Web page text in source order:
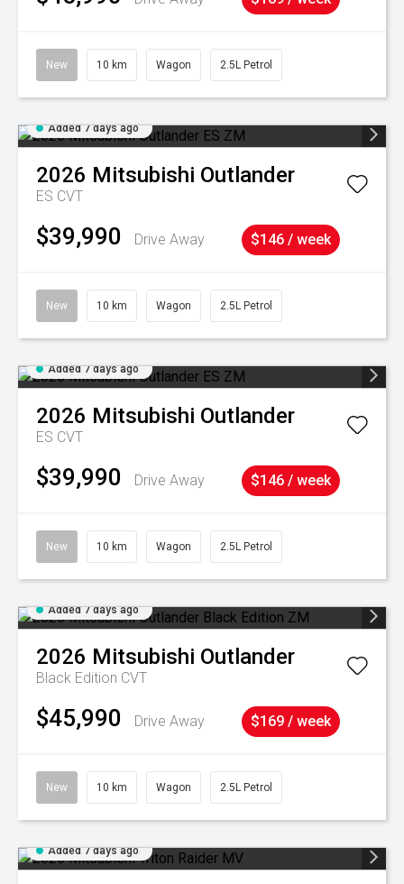
New 10 km Wagon 2.5L Petrol
Added 7 days ago
2026 Mitsubishi Outlander
ES CVT
$39,990 Drive Away $146 / week
New 10 km Wagon 2.5L Petrol
Added 7 days ago
2026 Mitsubishi Outlander
ES CVT
$39,990 Drive Away $146 / week
New 10 km Wagon 2.5L Petrol
Added 7 days ago
2026 Mitsubishi Outlander
Black Edition CVT
$45,990 Drive Away $169 / week
New 10 km Wagon 2.5L Petrol
Added 7 days ago